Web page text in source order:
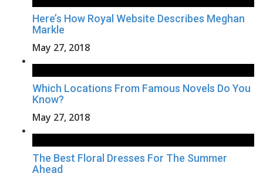
Here’s How Royal Website Describes Meghan
Markle
May 27, 2018
Which Locations From Famous Novels Do You
Know?
May 27, 2018
The Best Floral Dresses For The Summer
Ahead